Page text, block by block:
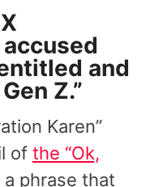
and
Z.”
Karen”
of the “Ok,
a phrase that